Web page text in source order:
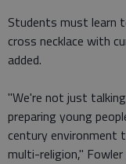
Students must learn
cross necklace with
added.
"We're not just
preparing young
century environment
multi-religion," Fowler